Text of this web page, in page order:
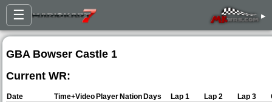
☰ ▸
GBA Bowser Castle 1
Current WR:
Date Time+VideoPlayerNationDays Lap 1 Lap 2 Lap 3